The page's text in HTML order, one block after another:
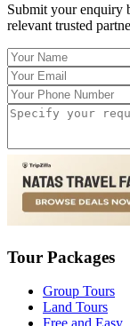
Submit your enquiry
relevant trusted
Tour Packages
Group Tours
Land Tours